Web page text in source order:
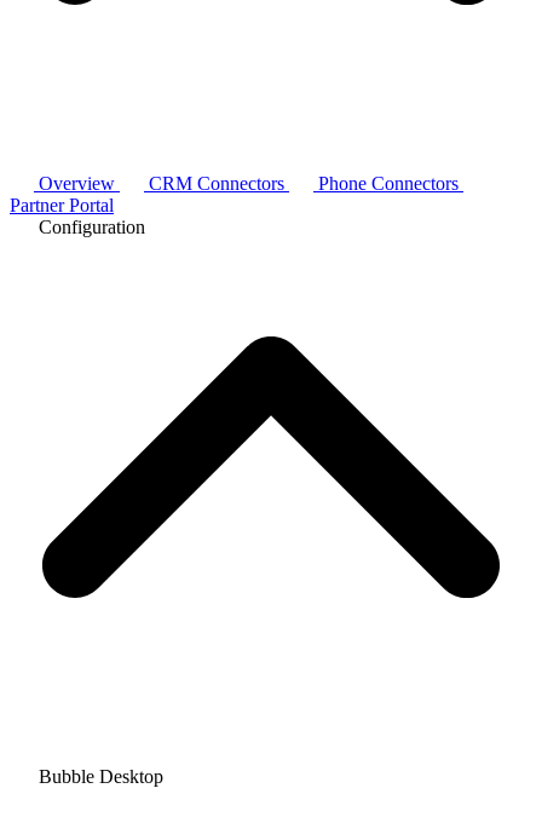
Overview CRM Connectors
Phone Connectors
Partner Portal
Configuration
Bubble Desktop